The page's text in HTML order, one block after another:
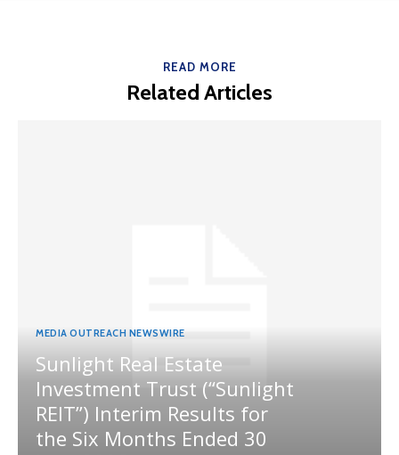
READ MORE
Related Articles
MEDIA OUTREACH NEWSWIRE
Sunlight Real Estate
Investment Trust (“Sunlight
REIT”) Interim Results for
the Six Months Ended 30